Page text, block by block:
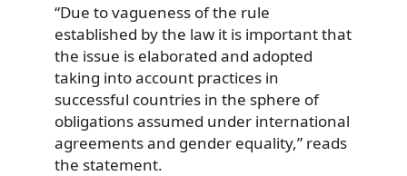
“Due to vagueness of the rule
established by the law it is important that
the issue is elaborated and adopted
taking into account practices in
successful countries in the sphere of
obligations assumed under international
agreements and gender equality,” reads
the statement.